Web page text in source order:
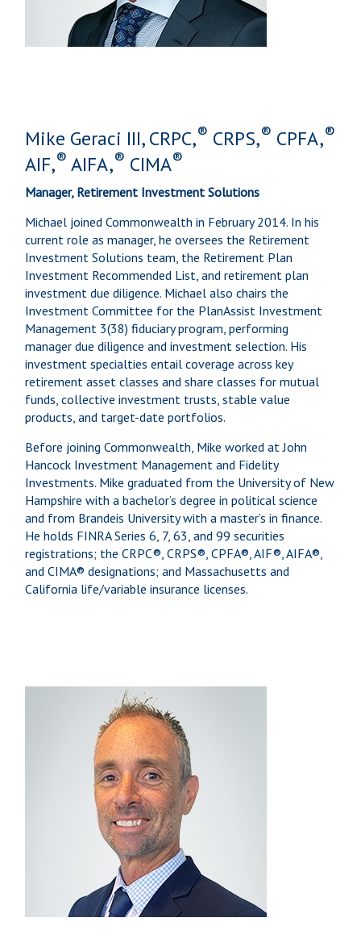
Mike Geraci III, CRPC,® CRPS,® CPFA,®
AIF,® AIFA,® CIMA®
Manager, Retirement Investment Solutions
Michael joined Commonwealth in February 2014. In his
current role as manager, he oversees the Retirement
Investment Solutions team, the Retirement Plan
Investment Recommended List, and retirement plan
investment due diligence. Michael also chairs the
Investment Committee for the PlanAssist Investment
Management 3(38) fiduciary program, performing
manager due diligence and investment selection. His
investment specialties entail coverage across key
retirement asset classes and share classes for mutual
funds, collective investment trusts, stable value
products, and target-date portfolios.
Before joining Commonwealth, Mike worked at John
Hancock Investment Management and Fidelity
Investments. Mike graduated from the University of New
Hampshire with a bachelor’s degree in political science
and from Brandeis University with a master’s in finance.
He holds FINRA Series 6, 7, 63, and 99 securities
registrations; the CRPC®, CRPS®, CPFA®, AIF®, AIFA®,
and CIMA® designations; and Massachusetts and
California life/variable insurance licenses.